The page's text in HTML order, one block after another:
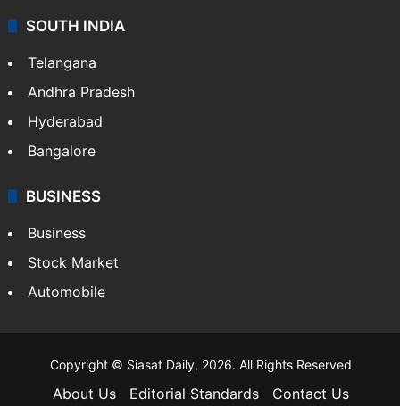
SOUTH INDIA
Telangana
Andhra Pradesh
Hyderabad
Bangalore
BUSINESS
Business
Stock Market
Automobile
Copyright © Siasat Daily, 2026. All Rights Reserved
About Us Editorial Standards Contact Us